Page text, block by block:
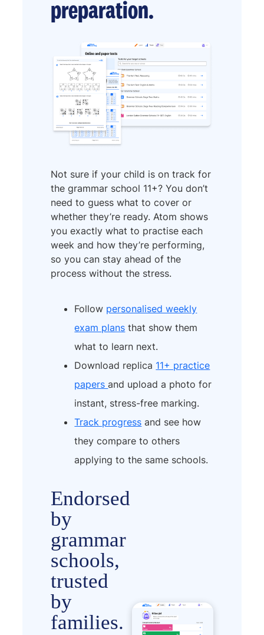
preparation.
Not sure if your child is on track for
the grammar school 11+? You don’t
need to guess what to cover or
whether they’re ready. Atom shows
you exactly what to practise each
week and how they’re performing,
so you can stay ahead of the
process without the stress.
Follow personalised weekly
exam plans that show them
what to learn next.
Download replica 11+ practice
papersand upload a photo for
instant, stress-free marking.
Track progress and see how
they compare to others
applying to the same schools.
Endorsed
by
grammar
schools,
trusted
by
families.